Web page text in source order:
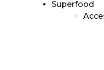
Superfood